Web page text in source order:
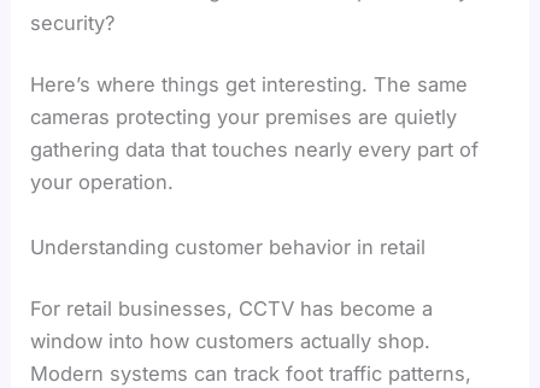
security?
Here’s where things get interesting. The same
cameras protecting your premises are quietly
gathering data that touches nearly every part of
your operation.
Understanding customer behavior in retail
For retail businesses, CCTV has become a
window into how customers actually shop.
Modern systems can track foot traffic patterns,